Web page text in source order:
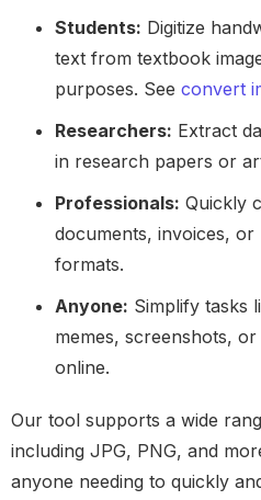
Students: Digitize
text from textbook
purposes. See convert
Researchers: Extract
in research papers or
Professionals: Quickly
documents, invoices,
formats.
Anyone: Simplify tasks
memes, screenshots,
online.
Our tool supports a wide
including JPG, PNG, and
anyone needing to quickly